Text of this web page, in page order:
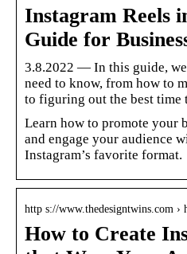
Instagram Reels
Guide for
3.8.2022 — In this guide,
need to know, from how to
to figuring out the best time
Learn how to promote your
and engage your audience
Instagram’s favorite format.
http s://www.thedesigntwins.com ›
How to Create